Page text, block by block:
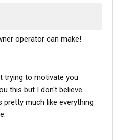
operator can make!
trying to motivate you
this but I don't believe
pretty much like everything